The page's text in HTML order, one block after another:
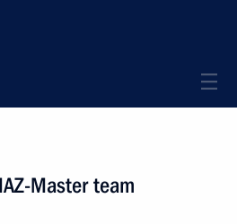
Master team